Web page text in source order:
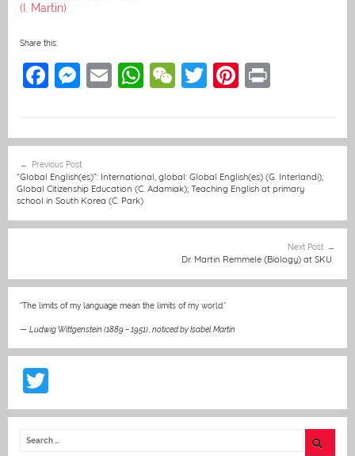
(I. Martin)
Share this:
F
e
b
o
o
M
e
n
g
er
E
l
W
s
A
p
p
W
h
at
T
er
Pi
e
st
navigation
Previous Post
“Global English(es)”: International, global: Global English(es) (G. Interlandi);
Global Citizenship Education (C. Adamiak); Teaching English at primary
school in South Korea (C. Park)
Next Post
Dr. Martin Remmele (Biology) at SKU
“The limits of my language mean the limits of my world.”
— Ludwig Wittgenstein (1889 – 1951) noticed by Isabel Martin
w
itt